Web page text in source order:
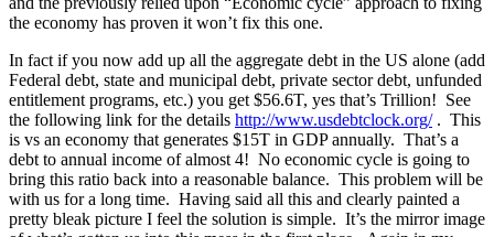
the economy has proven it won’t fix this one.
In fact if you now add up all the aggregate debt in the US alone (add
Federal debt, state and municipal debt, private sector debt, unfunded
entitlement programs, etc.) you get $56.6T, yes that’s Trillion! See
the following link for the details http://www.usdebtclock.org/. This
is vs an economy that generates $15T in GDP annually. That’s a
debt to annual income of almost 4! No economic cycle is going to
bring this ratio back into a reasonable balance. This problem will be
with us for a long time. Having said all this and clearly painted a
pretty bleak picture I feel the solution is simple. It’s the mirror image